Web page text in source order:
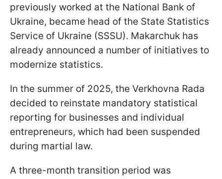
previously worked at the National Bank of
Ukraine, became head of the State Statistics
Service of Ukraine (SSSU). Makarchuk has
already announced a number of initiatives to
modernize statistics.
In the summer of 2025, the Verkhovna Rada
decided to reinstate mandatory statistical
reporting for businesses and individual
entrepreneurs, which had been suspended
during martial law.
A three-month transition period was